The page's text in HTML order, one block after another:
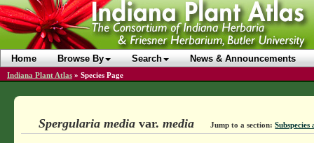
Home Browse By Search News & Announcements
Indiana Plant Atlas » Species Page
Spergularia mediavar. media Jump to a section: